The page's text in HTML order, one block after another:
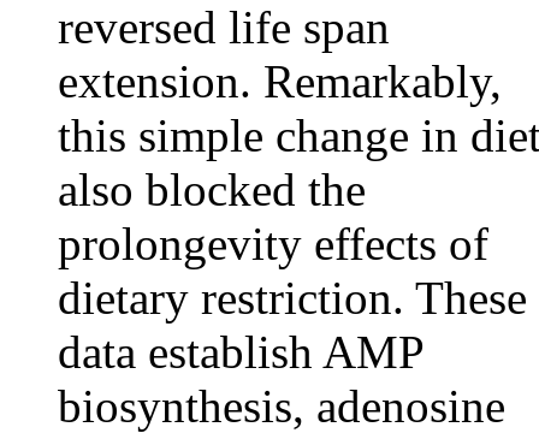
reversed life span
extension. Remarkably,
this simple change in
also blocked the
prolongevity effects of
dietary restriction. These
data establish AMP
biosynthesis, adenosine